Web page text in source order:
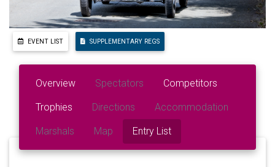
EVENT LIST SUPPLEMENTARY REGS
Overview Spectators Competitors
Trophies Directions Accommodation
Marshals Map Entry List